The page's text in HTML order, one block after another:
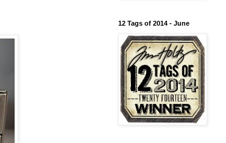
12 Tags of 2014 - June